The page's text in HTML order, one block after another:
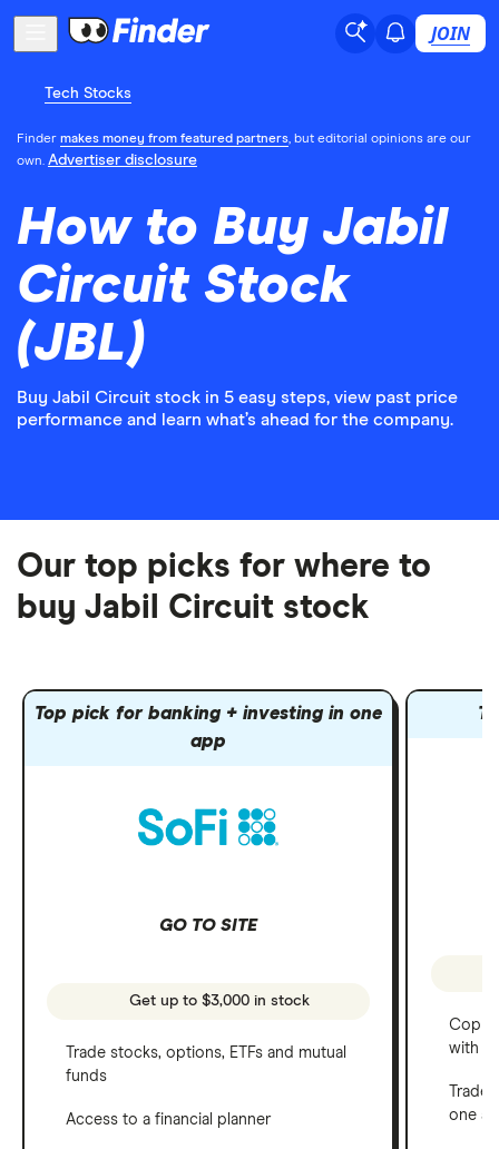
JOIN
Tech Stocks
Finder makes money from featured partners, but editorial opinions are our
own. Advertiser disclosure
How to Buy Jabil
Circuit Stock
(JBL)
Buy Jabil Circuit stock in 5 easy steps, view past price
performance and learn what’s ahead for the company.
Our top picks for where to
buy Jabil Circuit stock
Top pick for banking + investing in one
app
GO TO SITE
Get up to $3,000 in stock
Trade stocks, options, ETFs and mutual
funds
Access to a financial planner
Copy
with
one